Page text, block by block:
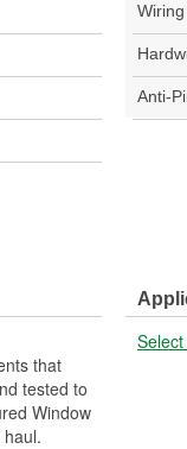
Anti-
that
tested to
Window